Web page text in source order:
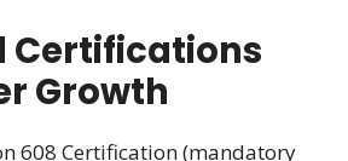
Certifications
Growth
608 Certification (mandatory